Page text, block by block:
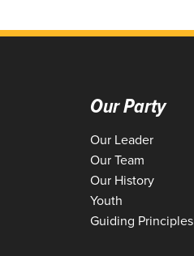
Our Party
Our Leader
Our Team
Our History
Youth
Guiding Principles